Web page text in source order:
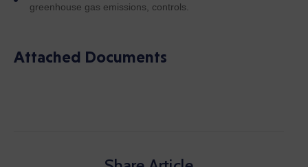
greenhouse gas emissions, controls.
Attached Documents